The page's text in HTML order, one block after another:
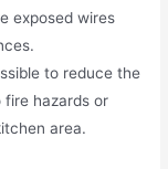
exposed wires
to reduce the
fire hazards or
area.